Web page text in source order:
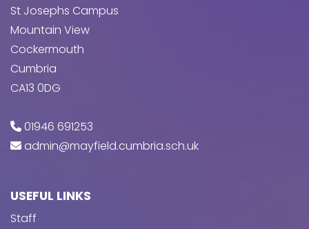
St Josephs Campus
Mountain View
Cockermouth
Cumbria
CA13 0DG
01946 691253
admin@mayfield.cumbria.sch.uk
USEFUL LINKS
Staff